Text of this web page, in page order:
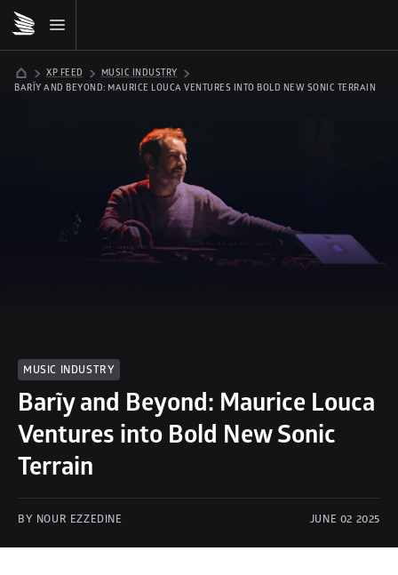
XP FEED
MUSIC INDUSTRY
BARĨY AND BEYOND: MAURICE LOUCA VENTURES INTO BOLD NEW SONIC TERRAIN
MUSIC INDUSTRY
Barĩy and Beyond: Maurice Louca
Ventures into Bold New Sonic
Terrain
BY NOUR EZZEDINE JUNE 02 2025